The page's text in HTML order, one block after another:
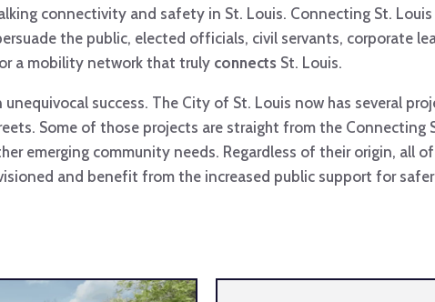
connectivity and safety in St. Louis. Connecting St.
the public, elected officials, civil servants, corporate
a mobility network that truly connects St. Louis.
success. The City of St. Louis now has several
Some of those projects are straight from the Connecting
emerging community needs. Regardless of their origin, all
and benefit from the increased public support for